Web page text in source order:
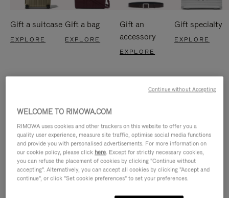
Gift a suitcase
EXPLORE
Gift a bag
EXPLORE
Gift an
accessory
EXPLORE
Gift specialty
EXPLORE
WELCOME TO RIMOWA.COM
RIMOWA uses cookies and other trackers on this website to offer you a
quality user experience, measure site traffic, optimise social media functions
and provide you with personalised advertisements. For more information on
our cookie policy, please click here. Except for strictly necessary cookies,
you can refuse the placement of cookies by clicking "Continue without
accepting". Alternatively, you can accept all cookies by clicking "Accept and
continue", or click "Set cookie preferences" to set your preferences.
Continue without Accepting